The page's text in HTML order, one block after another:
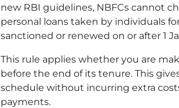
new RBI guidelines, NBFCs cannot
personal loans taken by individuals
sanctioned or renewed on or after 1
This rule applies whether you are
before the end of its tenure. This
schedule without incurring extra
payments.